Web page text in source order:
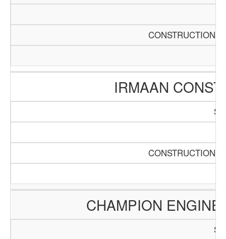
CONSTRUCTION
IRMAAN
CONSTRUCTION
CHAMPION